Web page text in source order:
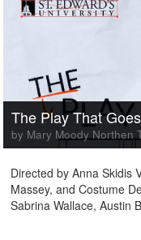
The Play That
by Mary Moody Northen
Directed by Anna Skidis
Massey, and Costume
Sabrina Wallace, Austin